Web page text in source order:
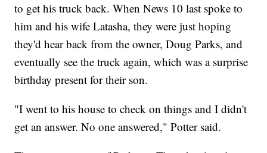
to get his truck back. When News 10 last spoke to
him and his wife Latasha, they were just hoping
they'd hear back from the owner, Doug Parks, and
eventually see the truck again, which was a surprise
birthday present for their son.
"I went to his house to check on things and I didn't
get an answer. No one answered," Potter said.